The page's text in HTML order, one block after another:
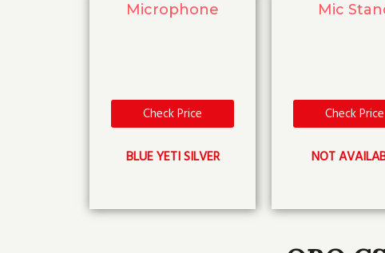
Microphone
Check Price
BLUE YETI SILVER
Mic
Check Price
NOT